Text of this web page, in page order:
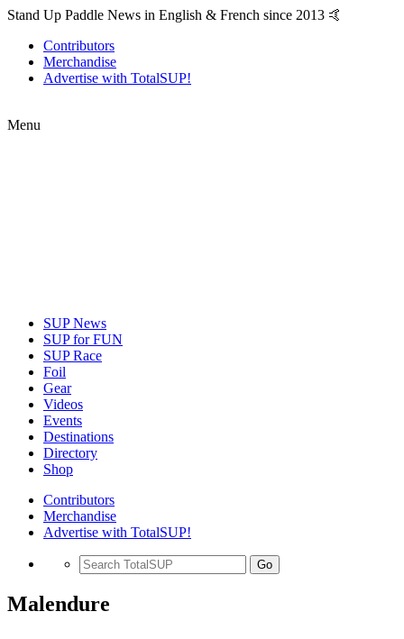
Stand Up Paddle News in English & French since 2013 🤙
Contributors
Merchandise
Advertise with TotalSUP!
Menu
SUP News
SUP for FUN
SUP Race
Foil
Gear
Videos
Events
Destinations
Directory
Shop
Contributors
Merchandise
Advertise with TotalSUP!
Go
Malendure